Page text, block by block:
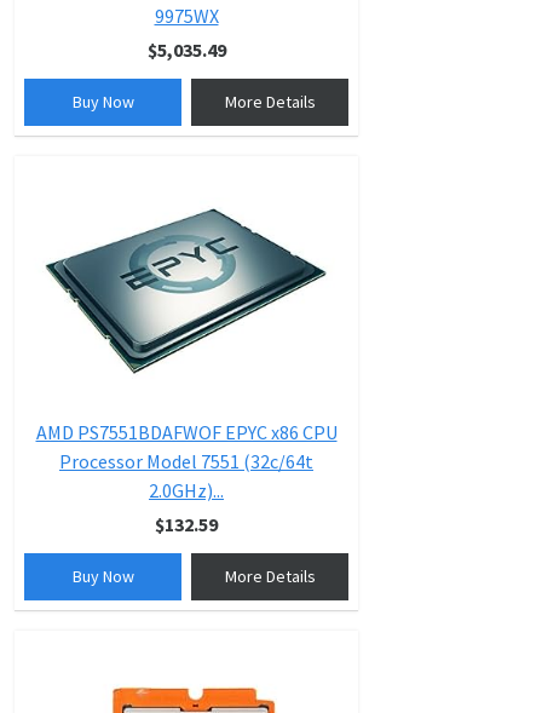
9975WX
$5,035.49
Buy Now More Details
AMD PS7551BDAFWOF EPYC x86 CPU
Processor Model 7551 (32c/64t
2.0GHz)...
$132.59
Buy Now More Details